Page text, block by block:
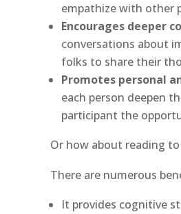
empathize with other
Encourages deeper
conversations about
folks to share their
Promotes personal
each person deepen
participant the
Or how about reading
There are numerous
It provides cognitive